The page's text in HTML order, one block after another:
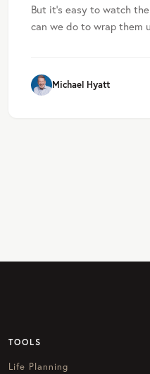
But it’s easy to watch
can we do to wrap them
Michael Hyatt
TOOLS
Life Planning